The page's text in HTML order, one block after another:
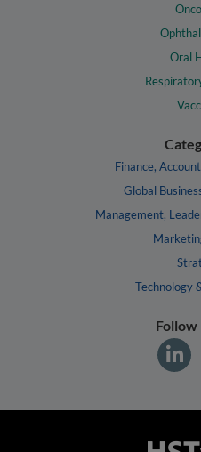
Oral
Finance,
Global
Management,
Technology
Follow